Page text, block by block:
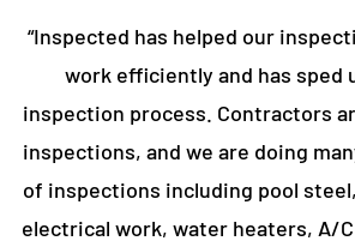
“Inspected has helped our
work efficiently and has sped
inspection process. Contractors
inspections, and we are doing
of inspections including pool
electrical work, water heaters, A/